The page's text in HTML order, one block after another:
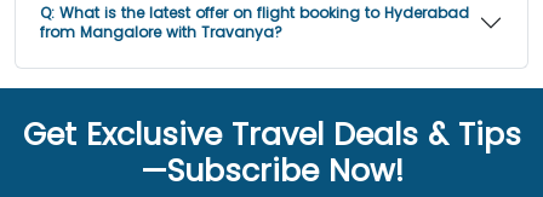
Q: What is the latest offer on flight booking to Hyderabad
from Mangalore with Travanya?
Get Exclusive Travel Deals & Tips
—Subscribe Now!